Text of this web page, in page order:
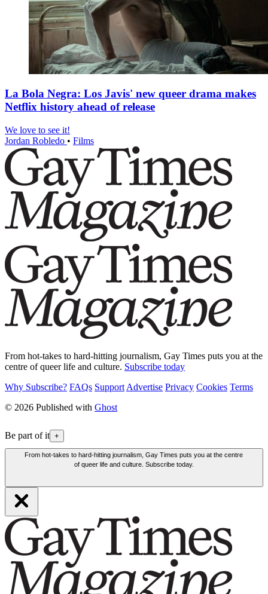
La Bola Negra: Los Javis' new queer drama makes
Netflix history ahead of release
We love to see it!
Jordan Robledo • Films
From hot-takes to hard-hitting journalism, Gay Times puts you at the
centre of queer life and culture. Subscribe today
Why Subscribe? FAQs Support Advertise Privacy Cookies Terms
© 2026 Published with Ghost
Be part of it +
From hot-takes to hard-hitting journalism, Gay Times puts you at the centre
of queer life and culture. Subscribe today.